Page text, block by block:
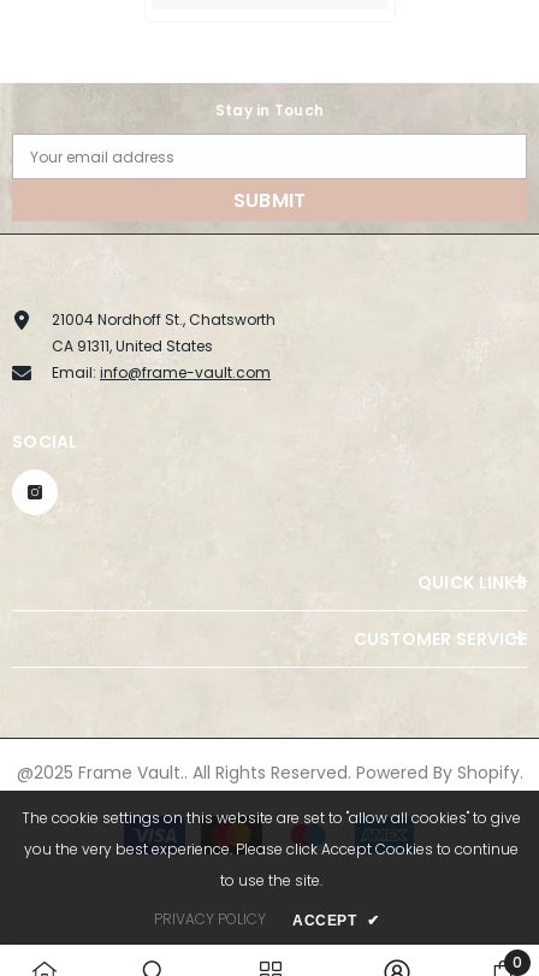
Stay in Touch
Your email address
SUBMIT
21004 Nordhoff St., Chatsworth
CA 91311, United States
Email: info@frame-vault.com
SOCIAL
QUICK LINKS
CUSTOMER SERVICE
@2025 Frame Vault.. All Rights Reserved. Powered By Shopify.
Payment
methods
0
The cookie settings on this website are set to "allow all cookies" to give
you the very best experience. Please click Accept Cookies to continue
to use the site.
PRIVACY POLICY
ACCEPT ✔